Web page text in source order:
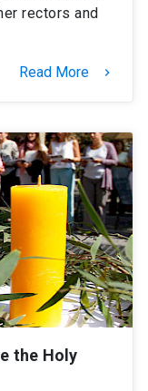
rectors and
Read More keyboard_arrow_right
the Holy